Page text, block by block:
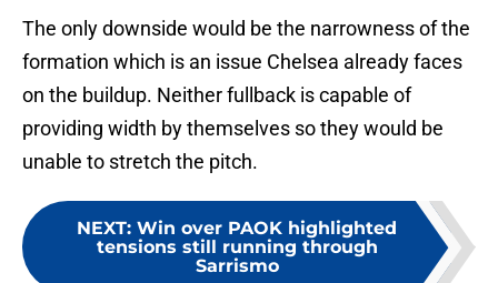
The only downside would be the narrowness of the
formation which is an issue Chelsea already faces
on the buildup. Neither fullback is capable of
providing width by themselves so they would be
unable to stretch the pitch.
NEXT: Win over PAOK highlighted
tensions still running through
Sarrismo